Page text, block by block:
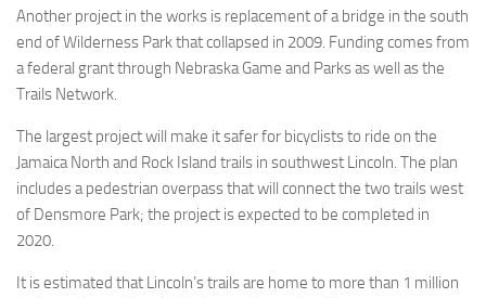
Another project in the works is replacement of a bridge in the south
end of Wilderness Park that collapsed in 2009. Funding comes from
a federal grant through Nebraska Game and Parks as well as the
Trails Network.
The largest project will make it safer for bicyclists to ride on the
Jamaica North and Rock Island trails in southwest Lincoln. The plan
includes a pedestrian overpass that will connect the two trails west
of Densmore Park; the project is expected to be completed in
2020.
It is estimated that Lincoln’s trails are home to more than 1 million